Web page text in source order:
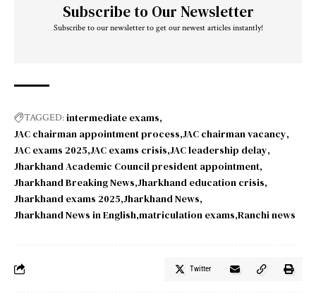
Subscribe to Our Newsletter
Subscribe to our newsletter to get our newest articles instantly!
TAGGED:intermediate exams
JAC chairman appointment process JAC chairman vacancy
JAC exams 2025 JAC exams crisis JAC leadership delay
Jharkhand Academic Council president appointment
Jharkhand Breaking News Jharkhand education crisis
Jharkhand exams 2025 Jharkhand News
Jharkhand News in English matriculation exams Ranchi news
Twitter